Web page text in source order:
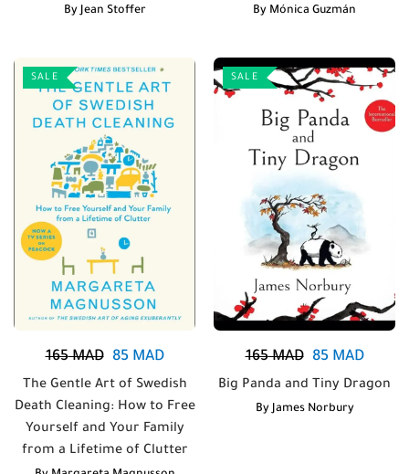
By Jean Stoffer By Mónica Guzmán
SALE
165MAD 85MAD
The Gentle Art of Swedish
Death Cleaning: How to Free
Yourself and Your Family
from a Lifetime of Clutter
SALE
165MAD 85MAD
Big Panda and Tiny Dragon
By James Norbury